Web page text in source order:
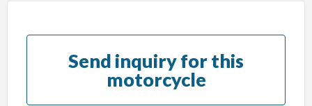
Send inquiry for this
motorcycle